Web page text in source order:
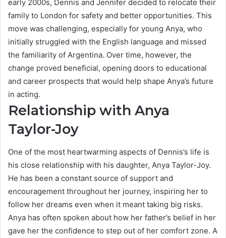
early 2000s, Dennis and Jennifer decided to relocate their
family to London for safety and better opportunities. This
move was challenging, especially for young Anya, who
initially struggled with the English language and missed
the familiarity of Argentina. Over time, however, the
change proved beneficial, opening doors to educational
and career prospects that would help shape Anya’s future
in acting.
Relationship with Anya
Taylor-Joy
One of the most heartwarming aspects of Dennis’s life is
his close relationship with his daughter, Anya Taylor-Joy.
He has been a constant source of support and
encouragement throughout her journey, inspiring her to
follow her dreams even when it meant taking big risks.
Anya has often spoken about how her father’s belief in her
gave her the confidence to step out of her comfort zone. A